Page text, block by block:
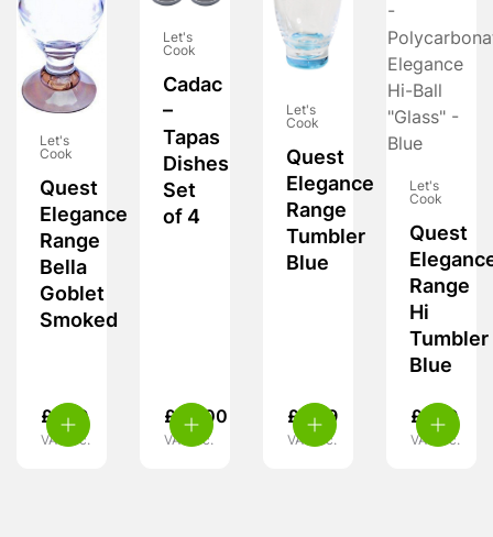
Let's
Cook
Quest
Elegance
Range
Bella
Goblet
Smoked
£ 7.99
VAT inc.
Let's
Cook
Cadac
–
Tapas
Dishes
Set
of 4
£ 25.00
VAT inc.
Let's
Cook
Quest
Elegance
Range
Tumbler
Blue
£ 6.99
VAT inc.
Let's
Cook
Quest
Range
Hi
Tumbler
Blue
£ 7.99
VAT inc.